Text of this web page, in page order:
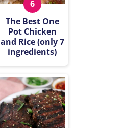
The Best One
Pot Chicken
and Rice (only 7
ingredients)